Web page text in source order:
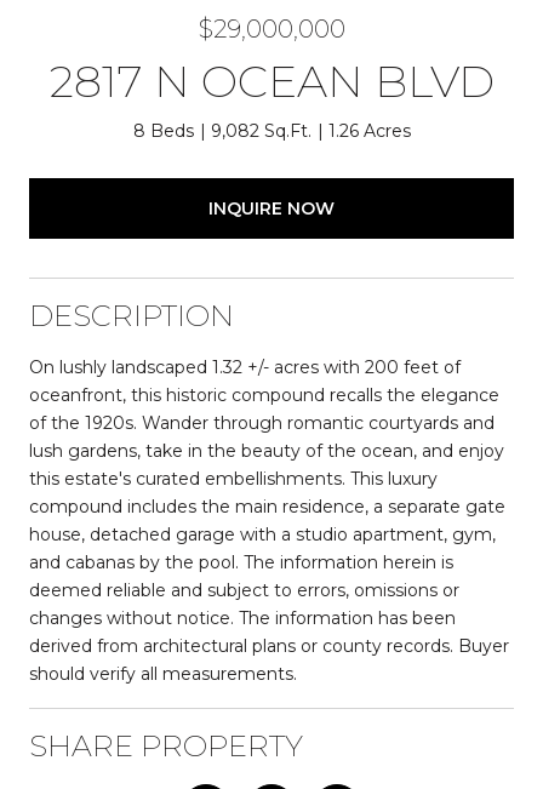
$29,000,000
2817 N OCEAN BLVD
8 Beds 9,082 Sq.Ft. 1.26 Acres
INQUIRE NOW
DESCRIPTION
On lushly landscaped 1.32 +/- acres with 200 feet of
oceanfront, this historic compound recalls the elegance
of the 1920s. Wander through romantic courtyards and
lush gardens, take in the beauty of the ocean, and enjoy
this estate's curated embellishments. This luxury
compound includes the main residence, a separate gate
house, detached garage with a studio apartment, gym,
and cabanas by the pool. The information herein is
deemed reliable and subject to errors, omissions or
changes without notice. The information has been
derived from architectural plans or county records. Buyer
should verify all measurements.
SHARE PROPERTY